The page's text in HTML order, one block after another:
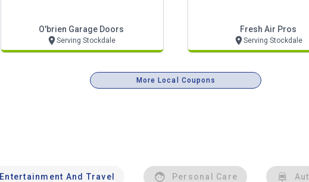
O'brien Garage Doors
Serving Stockdale
Fresh Air Pros
Serving Stockdale
More Local Coupons
Entertainment And Travel Personal Care